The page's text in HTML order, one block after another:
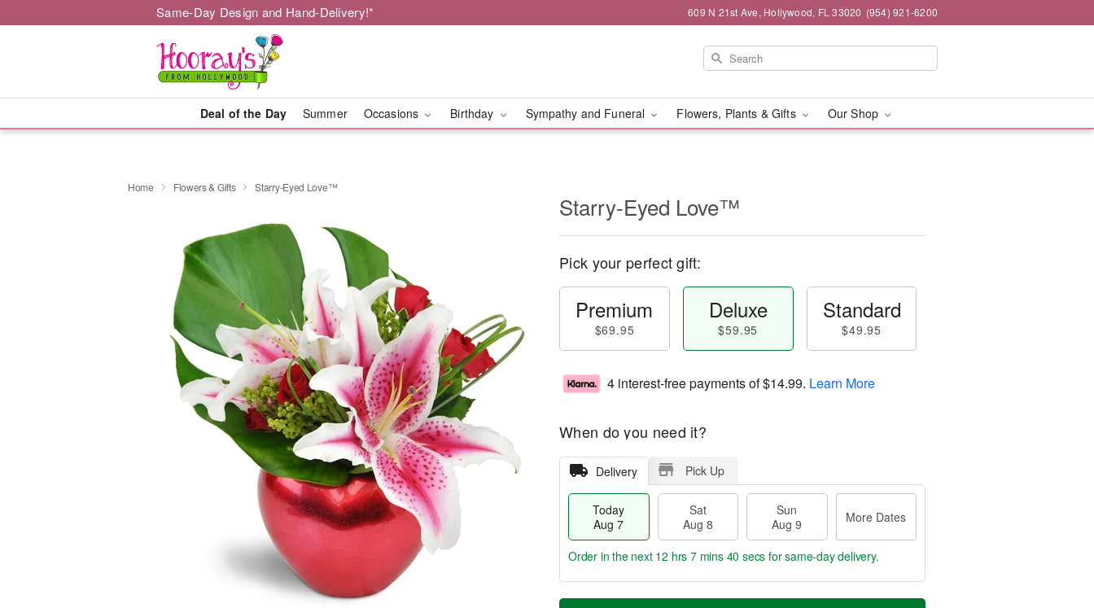
Same-Day Design and Hand-Delivery!* 609 N 21st Ave, Hollywood, FL 33020 (954) 921-6200
Deal of the Day Summer Occasions Birthday Sympathy and Funeral Flowers, Plants & Gifts Our Shop
Home Flowers & Gifts Starry-Eyed Love™
Starry-Eyed Love™
Pick your perfect gift:
Premium
$69.95
Deluxe
$59.95
Standard
$49.95
4 interest-free payments of$14.99. Learn More
When do you need it?
Delivery Pick Up
Today
Aug 7
Sat
Aug 8
Sun
Aug 9
More Dates
T
M
Order in the next 12 hrs 7 mins 39 secs for same-day delivery.